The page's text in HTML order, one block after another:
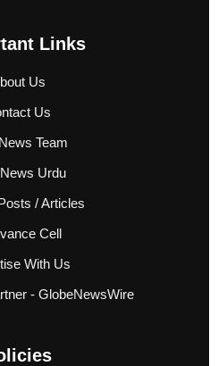
Links
Us
Us
Team
Urdu
/ Articles
Cell
With Us
- GlobeNewsWire